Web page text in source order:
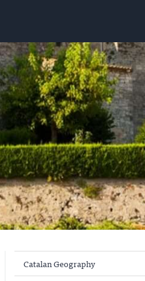
Catalan Geography